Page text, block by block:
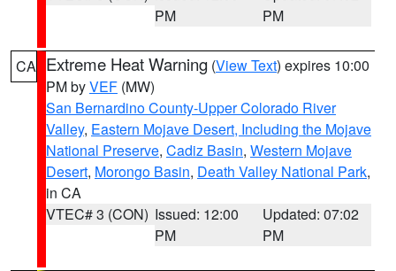
PM
PM
CA Extreme Heat Warning (View Text) expires 10:00
PM byVEF (MW)
San Bernardino County-Upper Colorado River
Valley, Eastern Mojave Desert, Including the Mojave
National Preserve, Cadiz Basin, Western Mojave
Desert, Morongo Basin, Death Valley National Park,
in CA
VTEC# 3 (CON) Issued: 12:00
PM
Updated: 07:02
PM